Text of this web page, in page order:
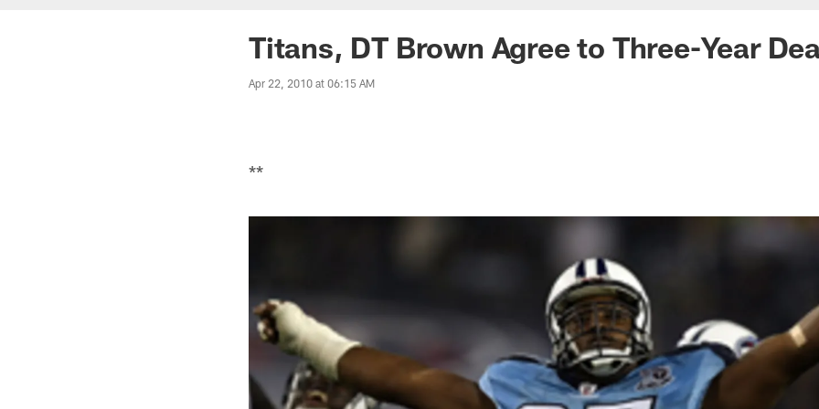
Titans, DT Brown Agree to Three-Year
Apr 22, 2010 at 06:15 AM
**